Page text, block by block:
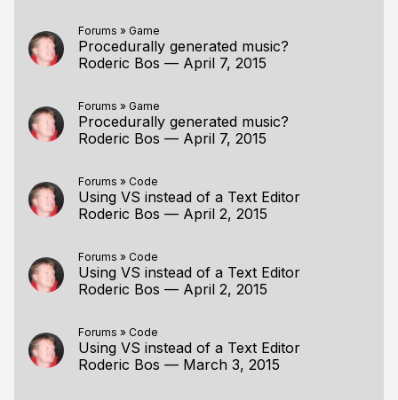
Forums » Game
Procedurally generated music?
Roderic Bos — April 7, 2015
Forums » Game
Procedurally generated music?
Roderic Bos — April 7, 2015
Forums » Code
Using VS instead of a Text Editor
Roderic Bos — April 2, 2015
Forums » Code
Using VS instead of a Text Editor
Roderic Bos — April 2, 2015
Forums » Code
Using VS instead of a Text Editor
Roderic Bos — March 3, 2015